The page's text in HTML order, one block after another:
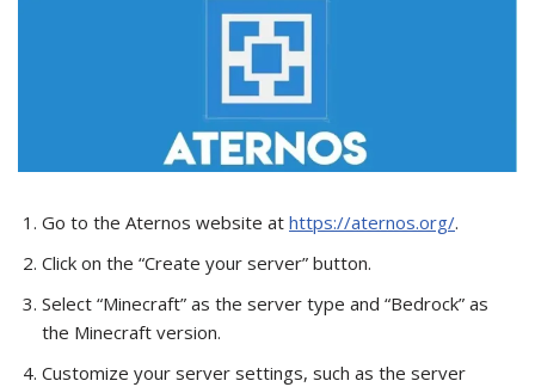
Go to the Aternos website at https://aternos.org/.
Click on the “Create your server” button.
Select “Minecraft” as the server type and “Bedrock” as
the Minecraft version.
Customize your server settings, such as the server